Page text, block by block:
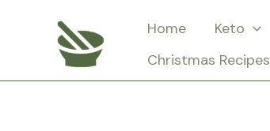
Home Keto
Christmas Recipes